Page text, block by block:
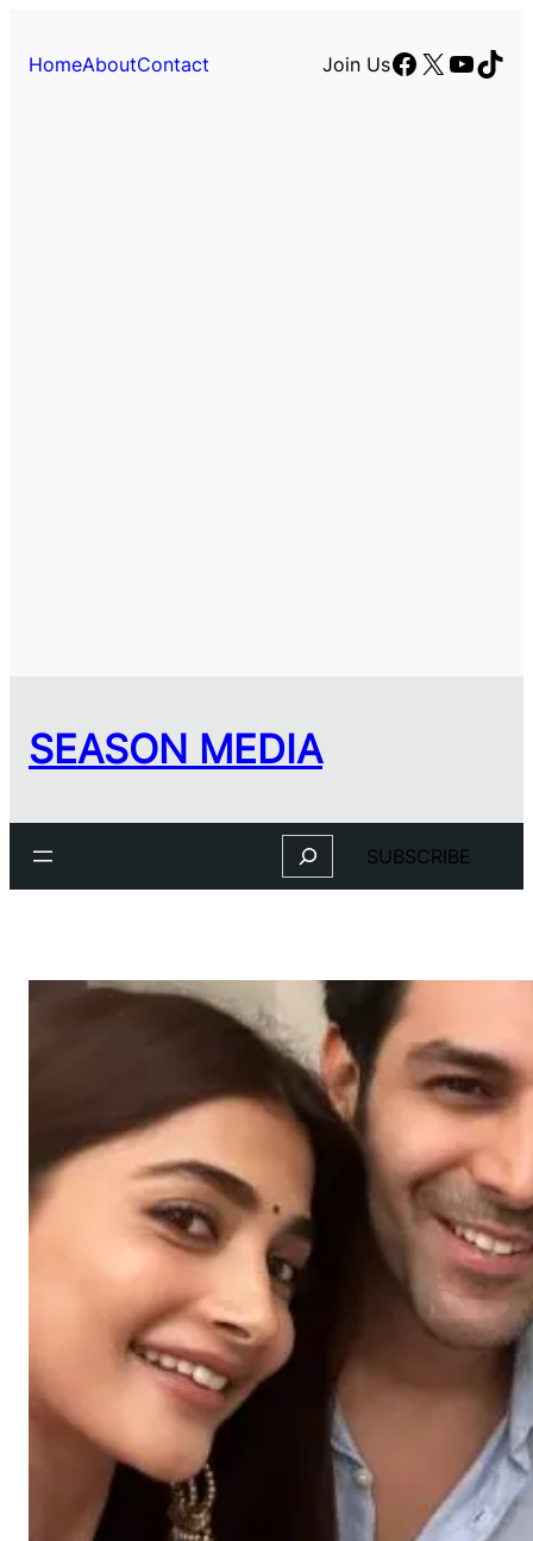
HomeAboutContact Join UsFacebook
X
SEASON MEDIA
Search SUBSCRIBE